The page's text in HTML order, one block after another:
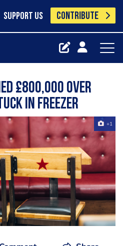
SUPPORT US CONTRIBUTE
£800,000 over
in freezer
+1